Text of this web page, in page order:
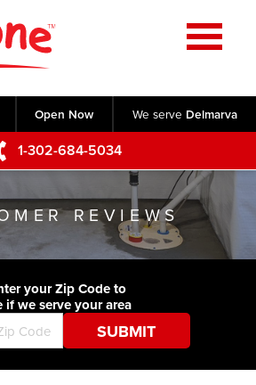
Open Now We serve Delmarva
1-302-684-5034
Home
and Leveling
REVIEWS
your Zip Code to
if we serve your area